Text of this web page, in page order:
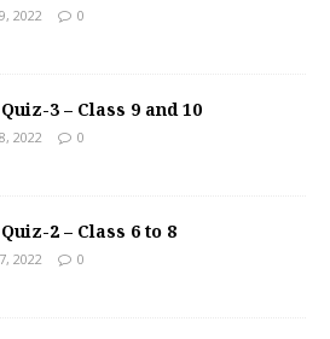
2022 0
3 – Class 9 and 10
2022 0
2 – Class 6 to 8
2022 0